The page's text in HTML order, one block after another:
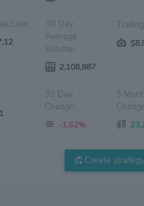
Low:
30 Day
Average
Volume:
2,108,887
30 Day
Change:
-1.62%
3
Create strategy